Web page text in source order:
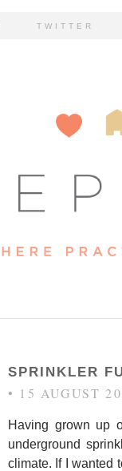
TWITTER
SPRINKLER
• 15 AUGUST
Having grown up
underground
climate. If I wanted